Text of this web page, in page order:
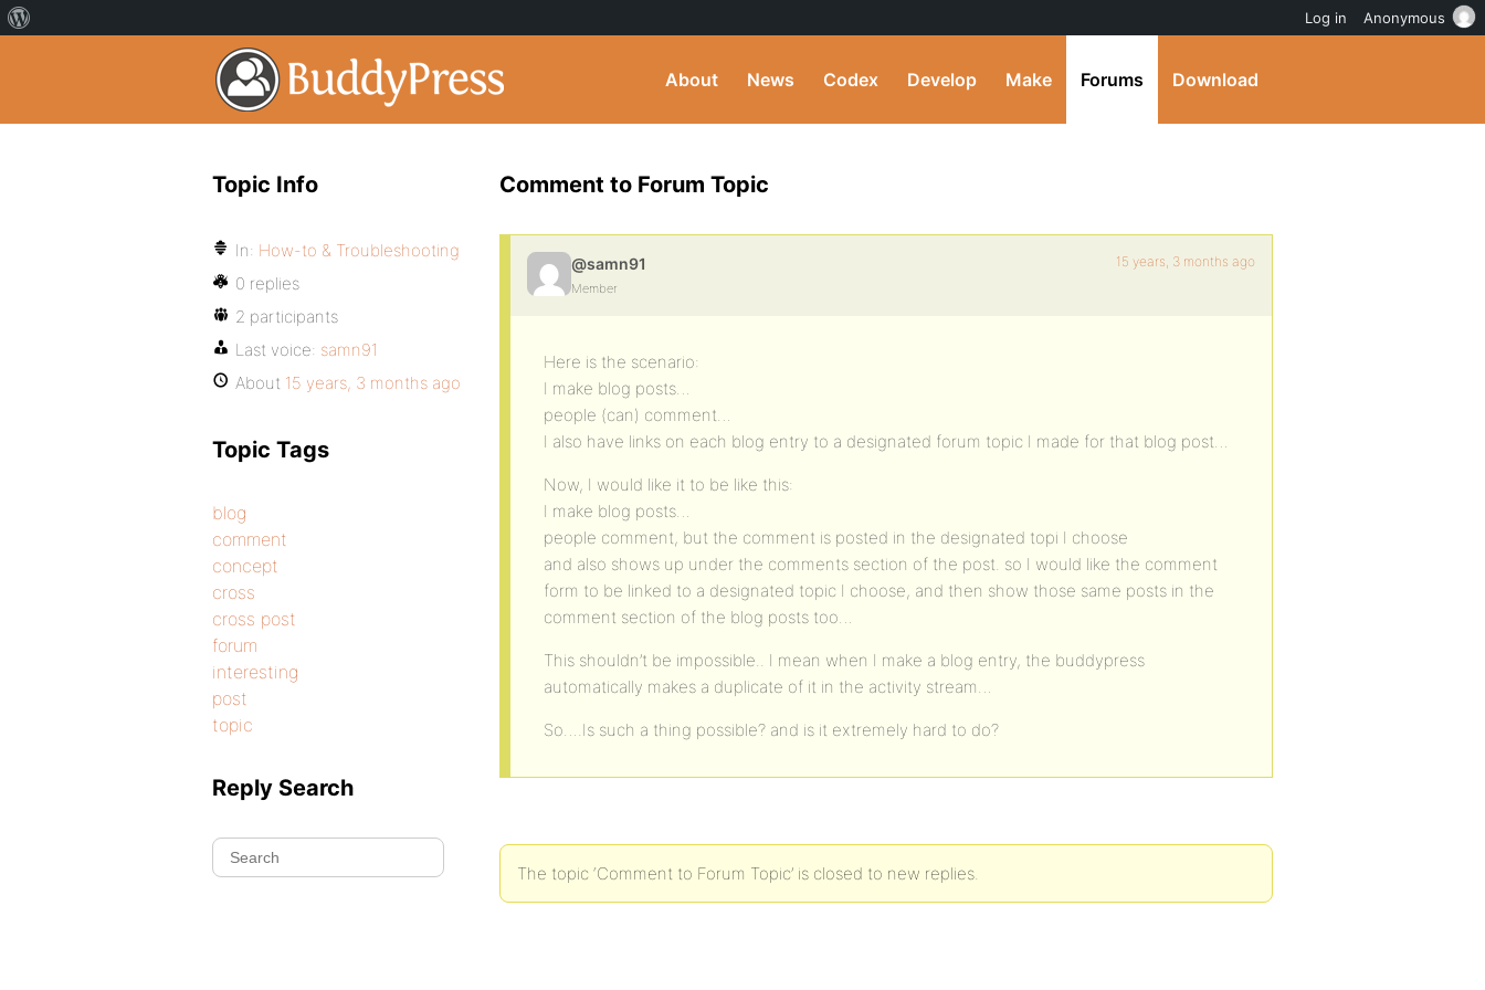
About News Codex Develop Make Forums Download
Comment to Forum Topic
@samn91
Member
15 years, 3 months ago
Here is the scenario:
I make blog posts…
people (can) comment…
I also have links on each blog entry to a designated forum topic I made for that blog post…
Now, I would like it to be like this:
I make blog posts…
people comment, but the comment is posted in the designated topi I choose
and also shows up under the comments section of the post. so I would like the comment
form to be linked to a designated topic I choose, and then show those same posts in the
comment section of the blog posts too…
This shouldn’t be impossible.. I mean when I make a blog entry, the buddypress
automatically makes a duplicate of it in the activity stream…
So….Is such a thing possible? and is it extremely hard to do?
The topic ‘Comment to Forum Topic’ is closed to new replies.
Topic Info
In: How-to & Troubleshooting
0 replies
2 participants
Last voice: samn91
About 15 years, 3 months ago
Topic Tags
blog
comment
concept
cross
cross post
forum
interesting
post
topic
Reply Search
Log in Anonymous